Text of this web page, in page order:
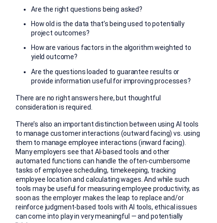
Are the right questions being asked?
How old is the data that’s being used to potentially
project outcomes?
How are various factors in the algorithm weighted to
yield outcome?
Are the questions loaded to guarantee results or
provide information useful for improving processes?
There are no right answers here, but thoughtful
consideration is required.
There’s also an important distinction between using AI tools
to manage customer interactions (outward facing) vs. using
them to manage employee interactions (inward facing).
Many employers see that AI-based tools and other
automated functions can handle the often-cumbersome
tasks of employee scheduling, timekeeping, tracking
employee location and calculating wages. And while such
tools may be useful for measuring employee productivity, as
soon as the employer makes the leap to replace and/or
reinforce judgment-based tools with AI tools, ethical issues
can come into play in very meaningful — and potentially